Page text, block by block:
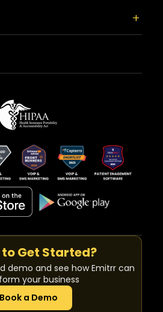
Get Started?
demo and see how Emitrr can
your business
Book a Demo